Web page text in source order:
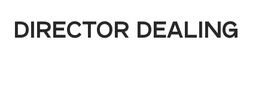
DIRECTOR DEALING